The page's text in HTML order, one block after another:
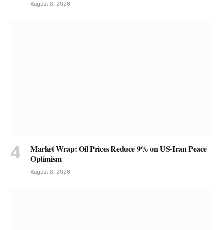
August 8, 2026
Market Wrap: Oil Prices Reduce 9% on US-Iran Peace
Optimism
August 8, 2026